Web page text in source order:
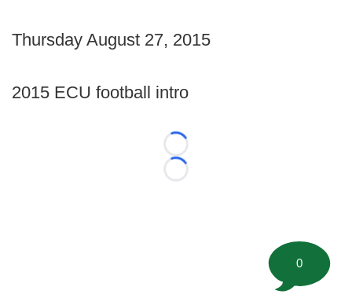
Thursday August 27, 2015
2015 ECU football intro
Loading...
Loading...
0